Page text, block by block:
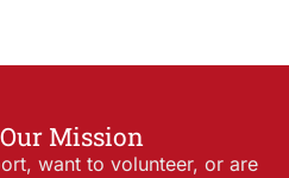
Mission
want to volunteer, or are